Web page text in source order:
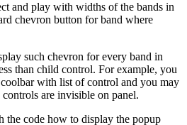
and play with widths of the bands in
chevron button for band where
such chevron for every band in
than child control. For example, you
with list of control and you may
are invisible on panel.
the code how to display the popup